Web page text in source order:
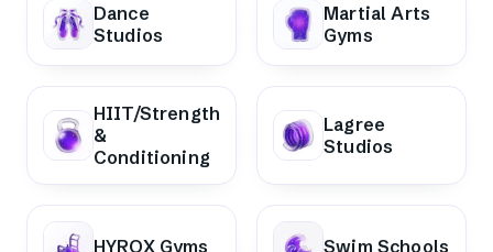
Dance
Studios
Martial Arts
Gyms
HIIT/Strength
&
Conditioning
Lagree
Studios
HYROX Gyms Swim Schools